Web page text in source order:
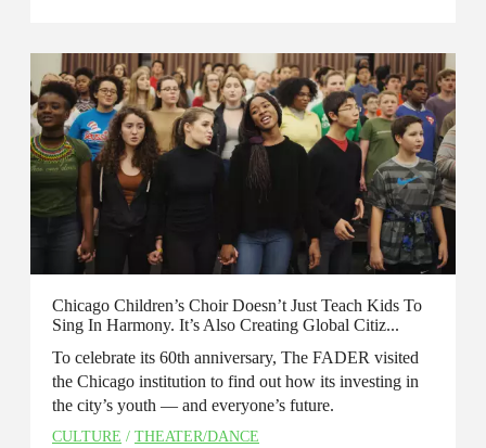
Chicago Children’s Choir Doesn’t Just Teach Kids To
Sing In Harmony. It’s Also Creating Global Citiz...
To celebrate its 60th anniversary, The FADER visited
the Chicago institution to find out how its investing in
the city’s youth — and everyone’s future.
CULTURE / THEATER/DANCE